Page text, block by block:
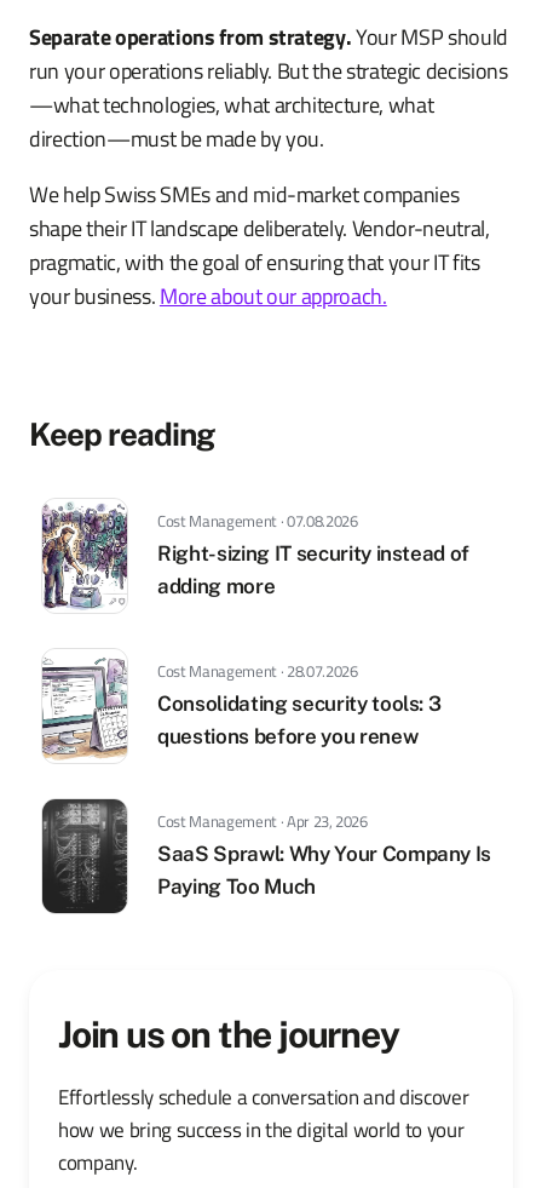
Separate operations from strategy.Your MSP should
run your operations reliably. But the strategic decisions
—what technologies, what architecture, what
direction—must be made by you.
We help Swiss SMEs and mid-market companies
shape their IT landscape deliberately. Vendor-neutral,
pragmatic, with the goal of ensuring that your IT fits
your business.More about our approach.
Keep reading
Cost Management · 07.08.2026
Right-sizing IT security instead of
adding more
Cost Management · 28.07.2026
Consolidating security tools: 3
questions before you renew
Cost Management · Apr 23, 2026
SaaS Sprawl: Why Your Company Is
Paying Too Much
Join us on the journey
Effortlessly schedule a conversation and discover
how we bring success in the digital world to your
company.